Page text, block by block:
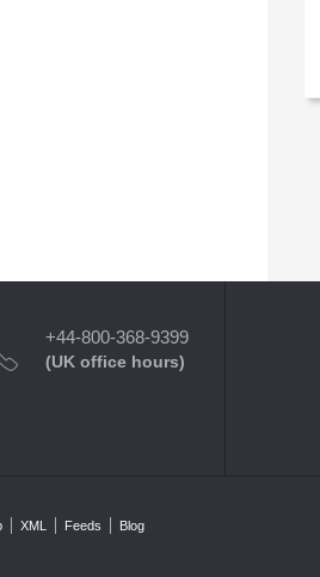
+44-800-368-9399
(UK office hours)
XML Feeds
Blog